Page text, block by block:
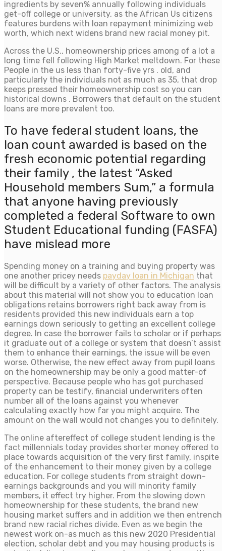
ingredients by seven% annually following individuals
get-off college or university, as the African Us citizens
features burdens with loan repayment minimizing web
worth, which next widens brand new racial money pit.
Across the U.S., homeownership prices among of a lot a
long time fell following High Market meltdown. For these
People in the us less than forty-five yrs . old, and
particularly the individuals not as much as 35, that drop
keeps pressed their homeownership cost so you can
historical downs . Borrowers that default on the student
loans are more prevalent too.
To have federal student loans, the
loan count awarded is based on the
fresh economic potential regarding
their family , the latest “Asked
Household members Sum,” a formula
that anyone having previously
completed a federal Software to own
Student Educational funding (FASFA)
have mislead more
Spending money on a training and buying property was
one another pricey needs payday loan in Michigan that
will be difficult by a variety of other factors. The analysis
about this material will not show you to education loan
obligations retains borrowers right back away from is
residents provided this new individuals earn a top
earnings down seriously to getting an excellent college
degree. In case the borrower fails to scholar or if perhaps
it graduate out of a college or system that doesn’t assist
them to enhance their earnings, the issue will be even
worse. Otherwise, the new effect away from pupil loans
on the homeownership may be only a good matter-of
perspective. Because people who has got purchased
property can be testify, financial underwriters often
number all of the loans against you whenever
calculating exactly how far you might acquire. The
amount on the wall would not changes you to definitely.
The online aftereffect of college student lending is the
fact millennials today provides shorter money offered to
place towards acquisition of the very first family, inspite
of the enhancement to their money given by a college
education. For college students from straight down-
earnings backgrounds and you will minority family
members, it effect try higher. From the slowing down
homeownership for these students, the brand new
housing market suffers and in addition we then entrench
brand new racial riches divide. Even as we begin the
newest work on-as much as this new 2020 Presidential
election, scholar debt and you may housing products is